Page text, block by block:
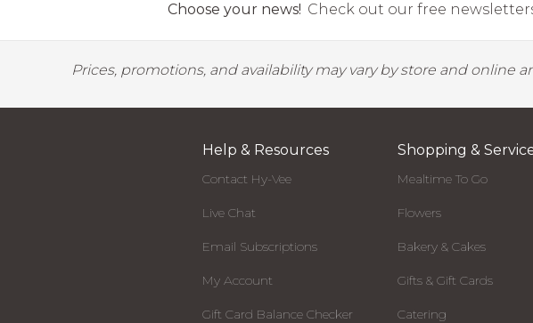
Choose your news! Check out our free
Prices, promotions, and availability may vary by store and online
Help & Resources
Contact Hy-Vee
Live Chat
Email Subscriptions
My Account
Gift Card Balance Checker
Shopping &
Mealtime To Go
Flowers
Bakery & Cakes
Gifts & Gift Cards
Catering